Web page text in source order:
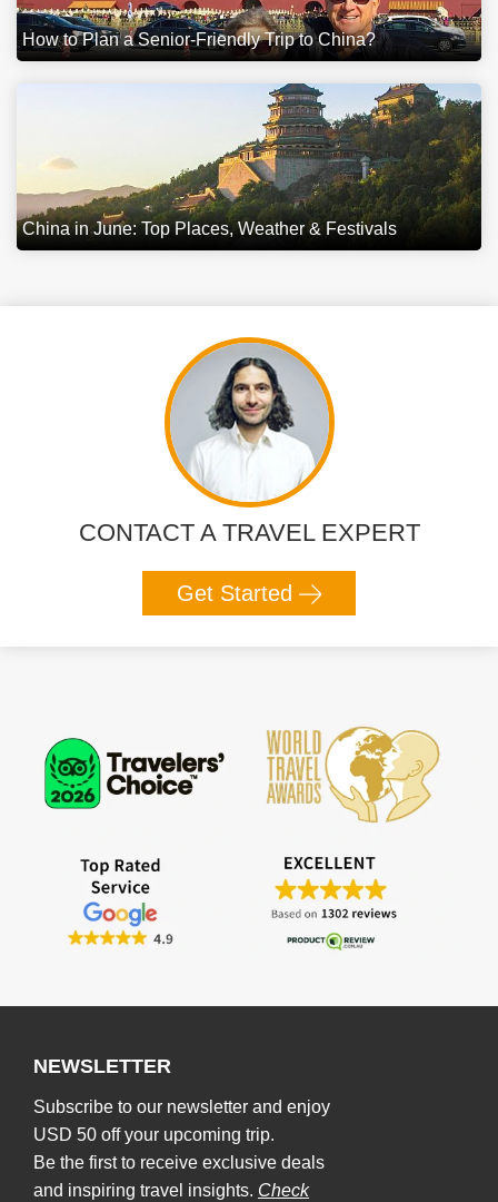
How to Plan a Senior-Friendly Trip to China?
China in June: Top Places, Weather & Festivals
CONTACT A TRAVEL EXPERT
Get Started
NEWSLETTER
Subscribe to our newsletter and enjoy
USD 50 off your upcoming trip.
Be the first to receive exclusive deals
and inspiring travel insights. Check